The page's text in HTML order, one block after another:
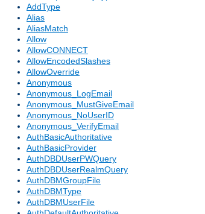
AddType
Alias
AliasMatch
Allow
AllowCONNECT
AllowEncodedSlashes
AllowOverride
Anonymous
Anonymous_LogEmail
Anonymous_MustGiveEmail
Anonymous_NoUserID
Anonymous_VerifyEmail
AuthBasicAuthoritative
AuthBasicProvider
AuthDBDUserPWQuery
AuthDBDUserRealmQuery
AuthDBMGroupFile
AuthDBMType
AuthDBMUserFile